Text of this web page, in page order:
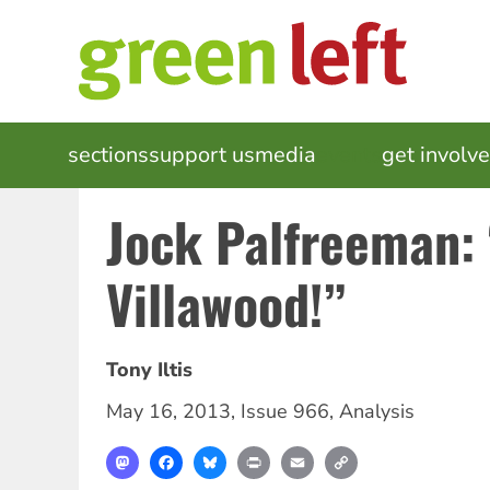
MAIN
NAVIGATION
sectionssupport usmedia get
Jock Palfreeman:
Villawood!”
Tony Iltis
May 16, 2013, Issue 966, Analysis
MastodonFacebookBlueskyPrint Email